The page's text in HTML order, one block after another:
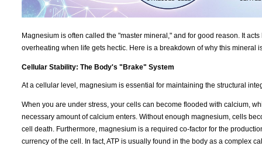
Magnesium is often called the "master mineral," and for good reason. It
overheating when life gets hectic. Here is a breakdown of why this mineral
Cellular Stability: The Body's "Brake" System
At a cellular level, magnesium is essential for maintaining the structural
When you are under stress, your cells can become flooded with calcium,
necessary amount of calcium enters. Without enough magnesium, cells
cell death. Furthermore, magnesium is a required co-factor for the
currency of the cell. In fact, ATP is usually found in the body as a complex